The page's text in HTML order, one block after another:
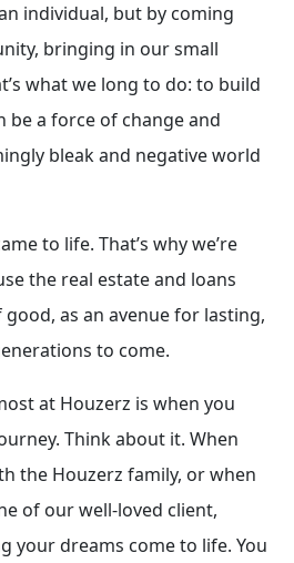
individual, but by coming
bringing in our small
what we long to do: to build
be a force of change and
bleak and negative world
to life. That’s why we’re
the real estate and loans
as an avenue for lasting,
to come.
at Houzerz is when you
Think about it. When
the Houzerz family, or when
of our well-loved client,
your dreams come to life. You